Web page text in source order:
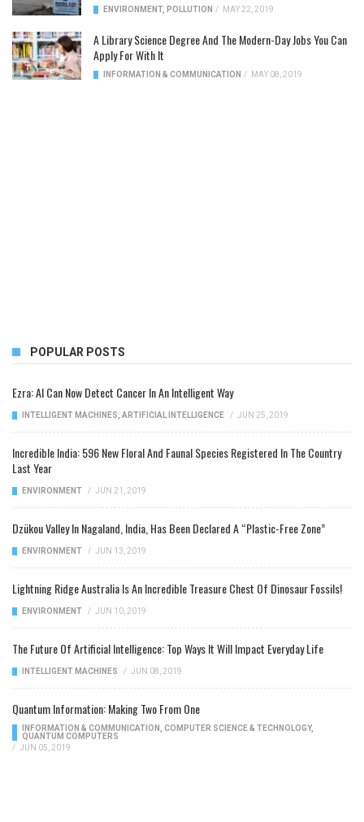
ENVIRONMENT, POLLUTION / MAY 22, 2019
A Library Science Degree And The Modern-Day Jobs You Can
Apply For With It
INFORMATION & COMMUNICATION / MAY 08, 2019
POPULAR POSTS
Ezra: AI Can Now Detect Cancer In An Intelligent Way
INTELLIGENT MACHINES, ARTIFICIAL INTELLIGENCE / JUN 25, 2019
Incredible India: 596 New Floral And Faunal Species Registered In The Country
Last Year
ENVIRONMENT / JUN 21, 2019
Dzükou Valley In Nagaland, India, Has Been Declared A “Plastic-Free Zone”
ENVIRONMENT / JUN 13, 2019
Lightning Ridge Australia Is An Incredible Treasure Chest Of Dinosaur Fossils!
ENVIRONMENT / JUN 10, 2019
The Future Of Artificial Intelligence: Top Ways It Will Impact Everyday Life
INTELLIGENT MACHINES / JUN 08, 2019
Quantum Information: Making Two From One
INFORMATION & COMMUNICATION, COMPUTER SCIENCE & TECHNOLOGY,
QUANTUM COMPUTERS
/ JUN 05, 2019